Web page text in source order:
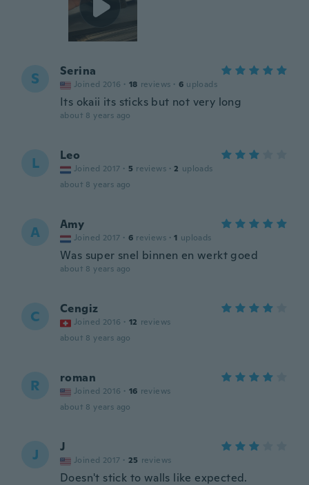
S Serina
Joined 2016 · 18 reviews · 6 uploads
Its okaii its sticks but not very long
about 8 years ago
L Leo
Joined 2017 · 5 reviews · 2 uploads
about 8 years ago
A Amy
Joined 2017 · 6 reviews · 1 uploads
Was super snel binnen en werkt goed
about 8 years ago
C Cengiz
Joined 2016 · 12 reviews
about 8 years ago
R roman
Joined 2016 · 16 reviews
about 8 years ago
J J
Joined 2017 · 25 reviews
Doesn't stick to walls like expected.